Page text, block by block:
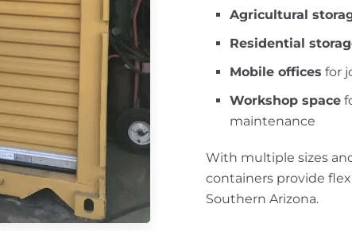
Agricultural
Residential
Mobile offices for
Workshop space
maintenance
With multiple sizes
containers provide
Southern Arizona.